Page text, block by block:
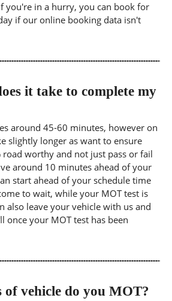
you're in a hurry, you can book for
if our online booking data isn't
it take to complete my
around 45-60 minutes, however on
slightly longer as want to ensure
road worthy and not just pass or fail
around 10 minutes ahead of your
start ahead of your schedule time
to wait, while your MOT test is
also leave your vehicle with us and
once your MOT test has been
of vehicle do you MOT?